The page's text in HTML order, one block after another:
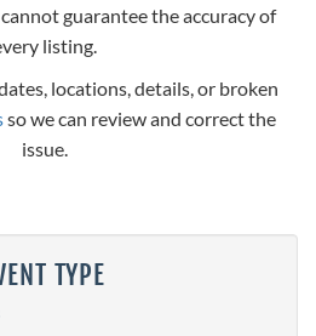
guarantee the accuracy of
listing.
locations, details, or broken
so we can review and correct the
issue.
TYPE